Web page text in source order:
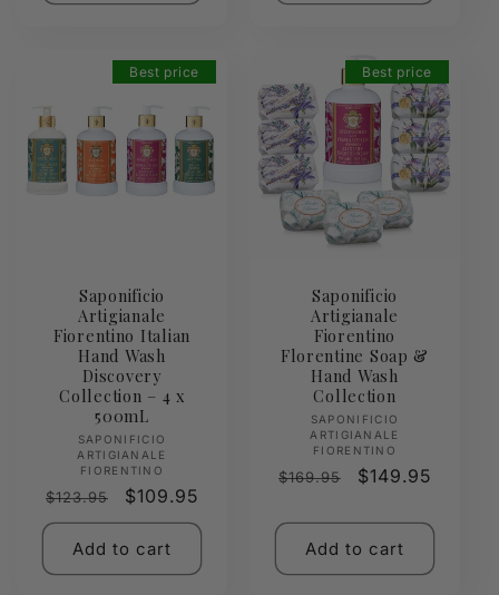
Best price
Saponificio
Artigianale
Fiorentino Italian
Hand Wash
Discovery
Collection – 4 x
500mL
Vendor:
SAPONIFICIO
ARTIGIANALE
FIORENTINO
Regular
price
$123.95
Sale
price
$109.95
Add to cart
Best price
Saponificio
Artigianale
Fiorentino
Florentine Soap &
Hand Wash
Collection
Vendor:
SAPONIFICIO
ARTIGIANALE
FIORENTINO
Regular
$169.95
Sale
$149.95
Add to cart